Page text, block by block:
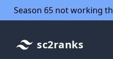
Season 65 not working
sc2ranks